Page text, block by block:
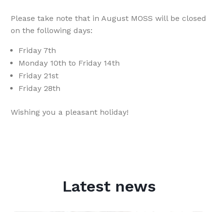
Please take note that in August MOSS will be closed
on the following days:
Friday 7th
Monday 10th to Friday 14th
Friday 21st
Friday 28th
Wishing you a pleasant holiday!
Latest news